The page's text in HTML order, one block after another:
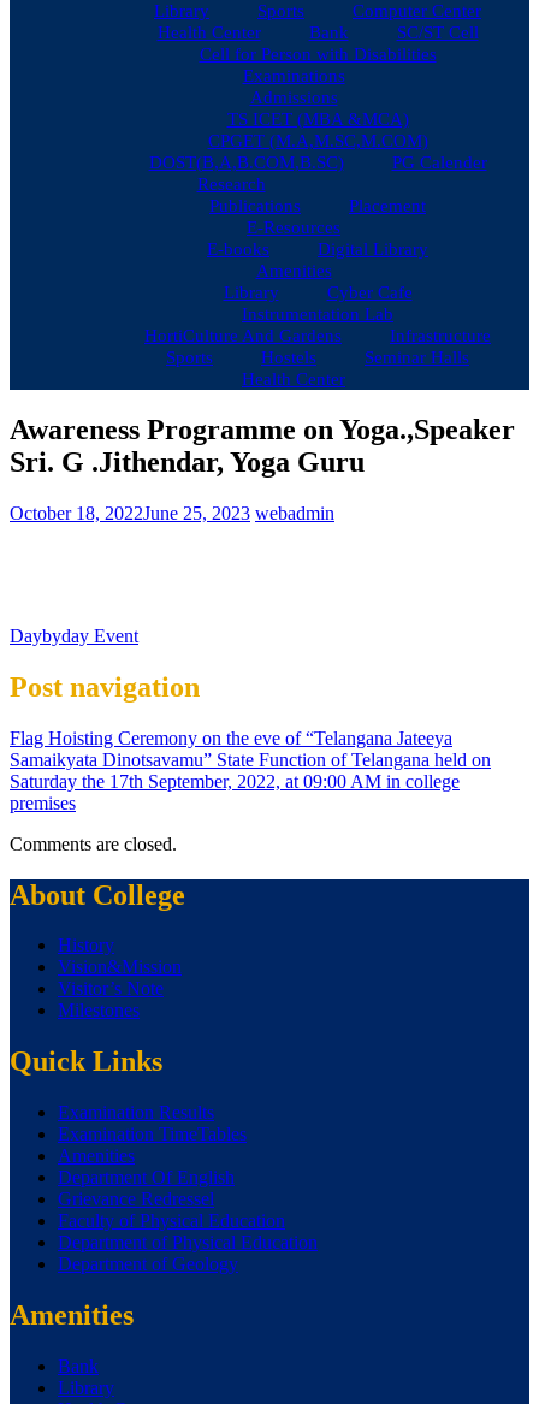
Library
Sports
Computer Center
Health Center
Bank
SC/ST Cell
Cell for Person with Disabilities
Examinations
Admissions
TS ICET (MBA &MCA)
CPGET (M.A,M.SC,M.COM)
DOST(B,A,B.COM,B.SC)
PG Calender
Research
Publications
Placement
E-Resources
E-books
Digital Library
Amenities
Library
Cyber Cafe
Instrumentation Lab
HortiCulture And Gardens
Infrastructure
Sports
Hostels
Seminar Halls
Health Center
Awareness Programme on Yoga.,Speaker
Sri. G .Jithendar, Yoga Guru
October 18, 2022June 25, 2023 webadmin
Daybyday Event
Post navigation
Flag Hoisting Ceremony on the eve of “Telangana Jateeya
Samaikyata Dinotsavamu” State Function of Telangana held on
Saturday the 17th September, 2022, at 09:00 AM in college
premises
Comments are closed.
About College
History
Vision&Mission
Visitor’s Note
Milestones
Quick Links
Examination Results
Examination TimeTables
Amenities
Department Of English
Grievance Redressel
Faculty of Physical Education
Department of Physical Education
Department of Geology
Amenities
Bank
Library